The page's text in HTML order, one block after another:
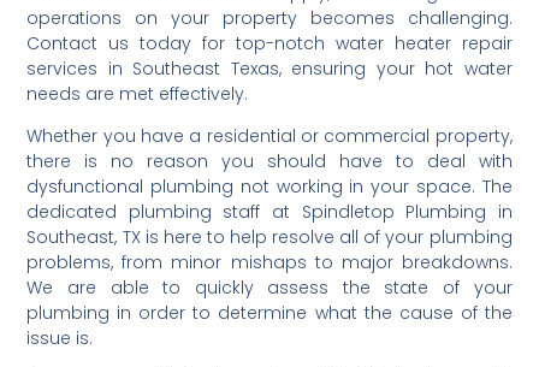
operations on your property becomes challenging.
Contact us today for top-notch water heater repair
services in Southeast Texas, ensuring your hot water
needs are met effectively.
Whether you have a residential or commercial property,
there is no reason you should have to deal with
dysfunctional plumbing not working in your space. The
dedicated plumbing staff at Spindletop Plumbing in
Southeast, TX is here to help resolve all of your plumbing
problems, from minor mishaps to major breakdowns.
We are able to quickly assess the state of your
plumbing in order to determine what the cause of the
issue is.